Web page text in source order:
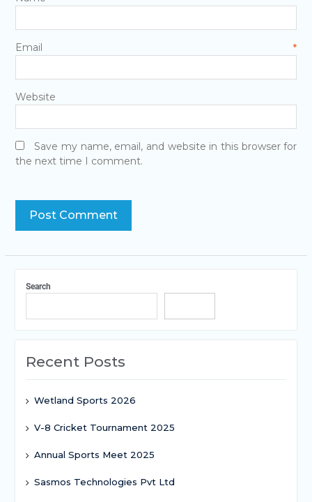
Email*
Website
Save my name, email, and website in this browser for
the next time I comment.
Search
Recent Posts
Wetland Sports 2026
V-8 Cricket Tournament 2025
Annual Sports Meet 2025
Sasmos Technologies Pvt Ltd